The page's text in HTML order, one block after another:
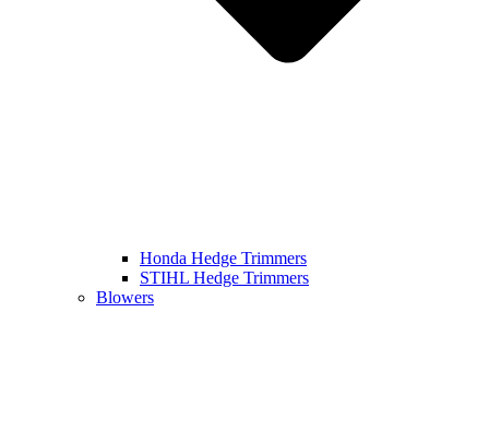
Honda Hedge Trimmers
STIHL Hedge Trimmers
Blowers